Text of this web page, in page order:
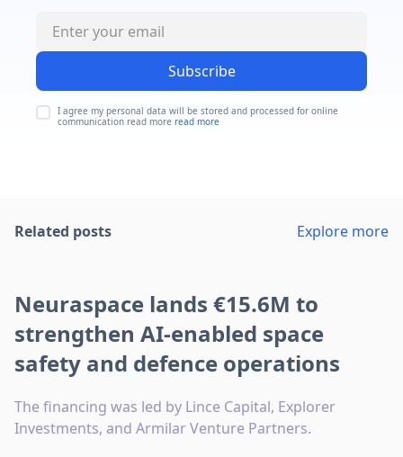
Subscribe
I agree my personal data will be stored and processed for online
communication read more read more
Related posts Explore more
Neuraspace lands €15.6M to
strengthen AI-enabled space
safety and defence operations
The financing was led by Lince Capital, Explorer
Investments, and Armilar Venture Partners.